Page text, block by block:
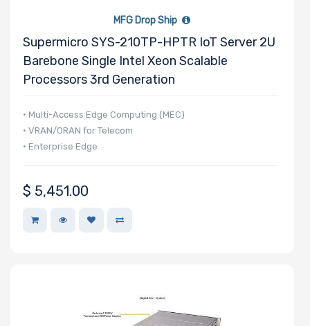
MFG Drop Ship
Supermicro SYS-210TP-HPTR IoT Server 2U
Barebone Single Intel Xeon Scalable
Processors 3rd Generation
• Multi-Access Edge Computing (MEC)
• VRAN/ORAN for Telecom
• Enterprise Edge
$ 5,451.00